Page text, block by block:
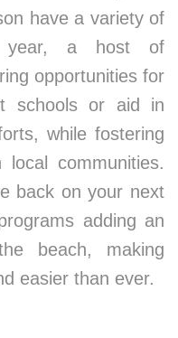
have a variety of
year, a host of
opportunities for
schools or aid in
while fostering
communities.
back on your next
adding an
beach, making
easier than ever.